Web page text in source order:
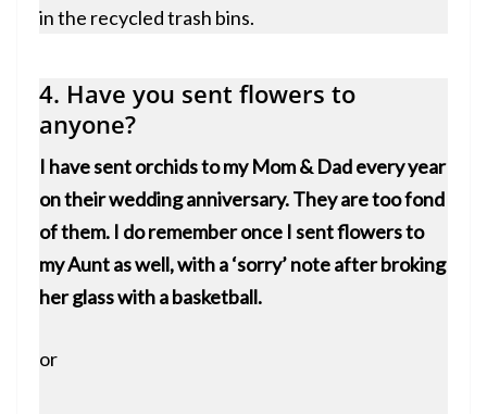
in the recycled trash bins.
4. Have you sent flowers to
anyone?
I have sent orchids to my Mom & Dad every year
on their wedding anniversary. They are too fond
of them. I do remember once I sent flowers to
my Aunt as well, with a ‘sorry’ note after broking
her glass with a basketball.
or